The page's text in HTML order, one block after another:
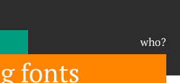
who?
fonts